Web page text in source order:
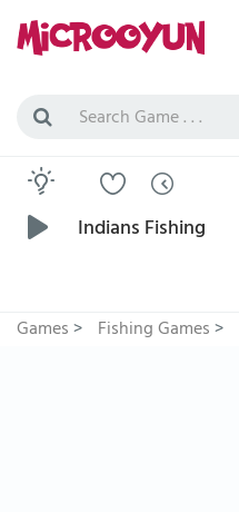
Indians Fishing
Games> Fishing Games>